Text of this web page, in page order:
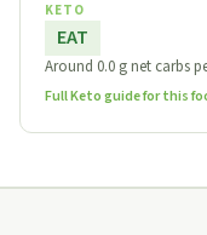
KETO
EAT
Around 0.0 g net carbs
Full Keto guide for this